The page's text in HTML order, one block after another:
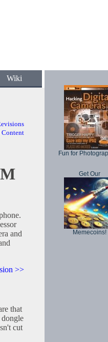
Wiki
Content
and
>>
that
cut
Fun for
Get Our
Memecoins!